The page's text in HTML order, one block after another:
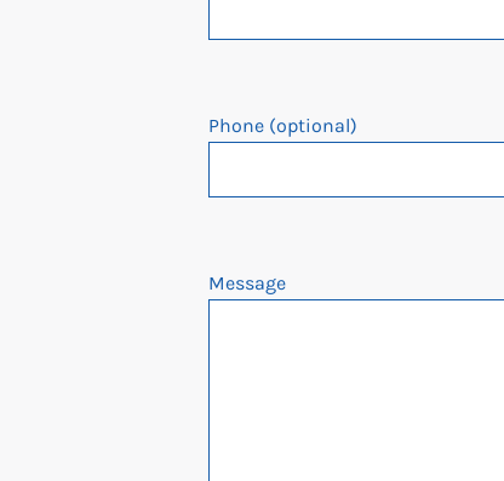
Phone (optional)
Message